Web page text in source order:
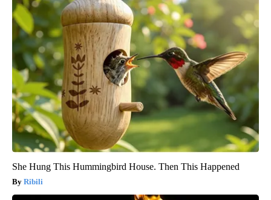
She Hung This Hummingbird House. Then This Happened
Ribili